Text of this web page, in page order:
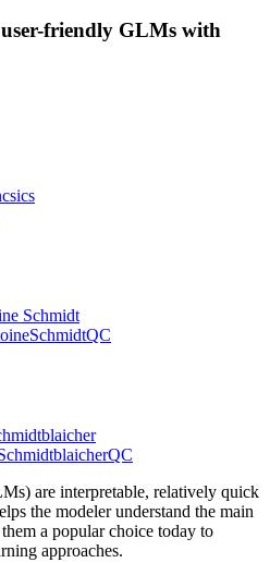
friendly GLMs with
Schmidt
are interpretable, relatively quick
the modeler understand the main
a popular choice today to
approaches.